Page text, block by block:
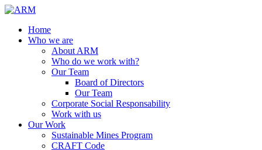
Home
Who we are
About ARM
Who do we work with?
Our Team
Board of Directors
Our Team
Corporate Social Responsability
Work with us
Our Work
Sustainable Mines Program
CRAFT Code